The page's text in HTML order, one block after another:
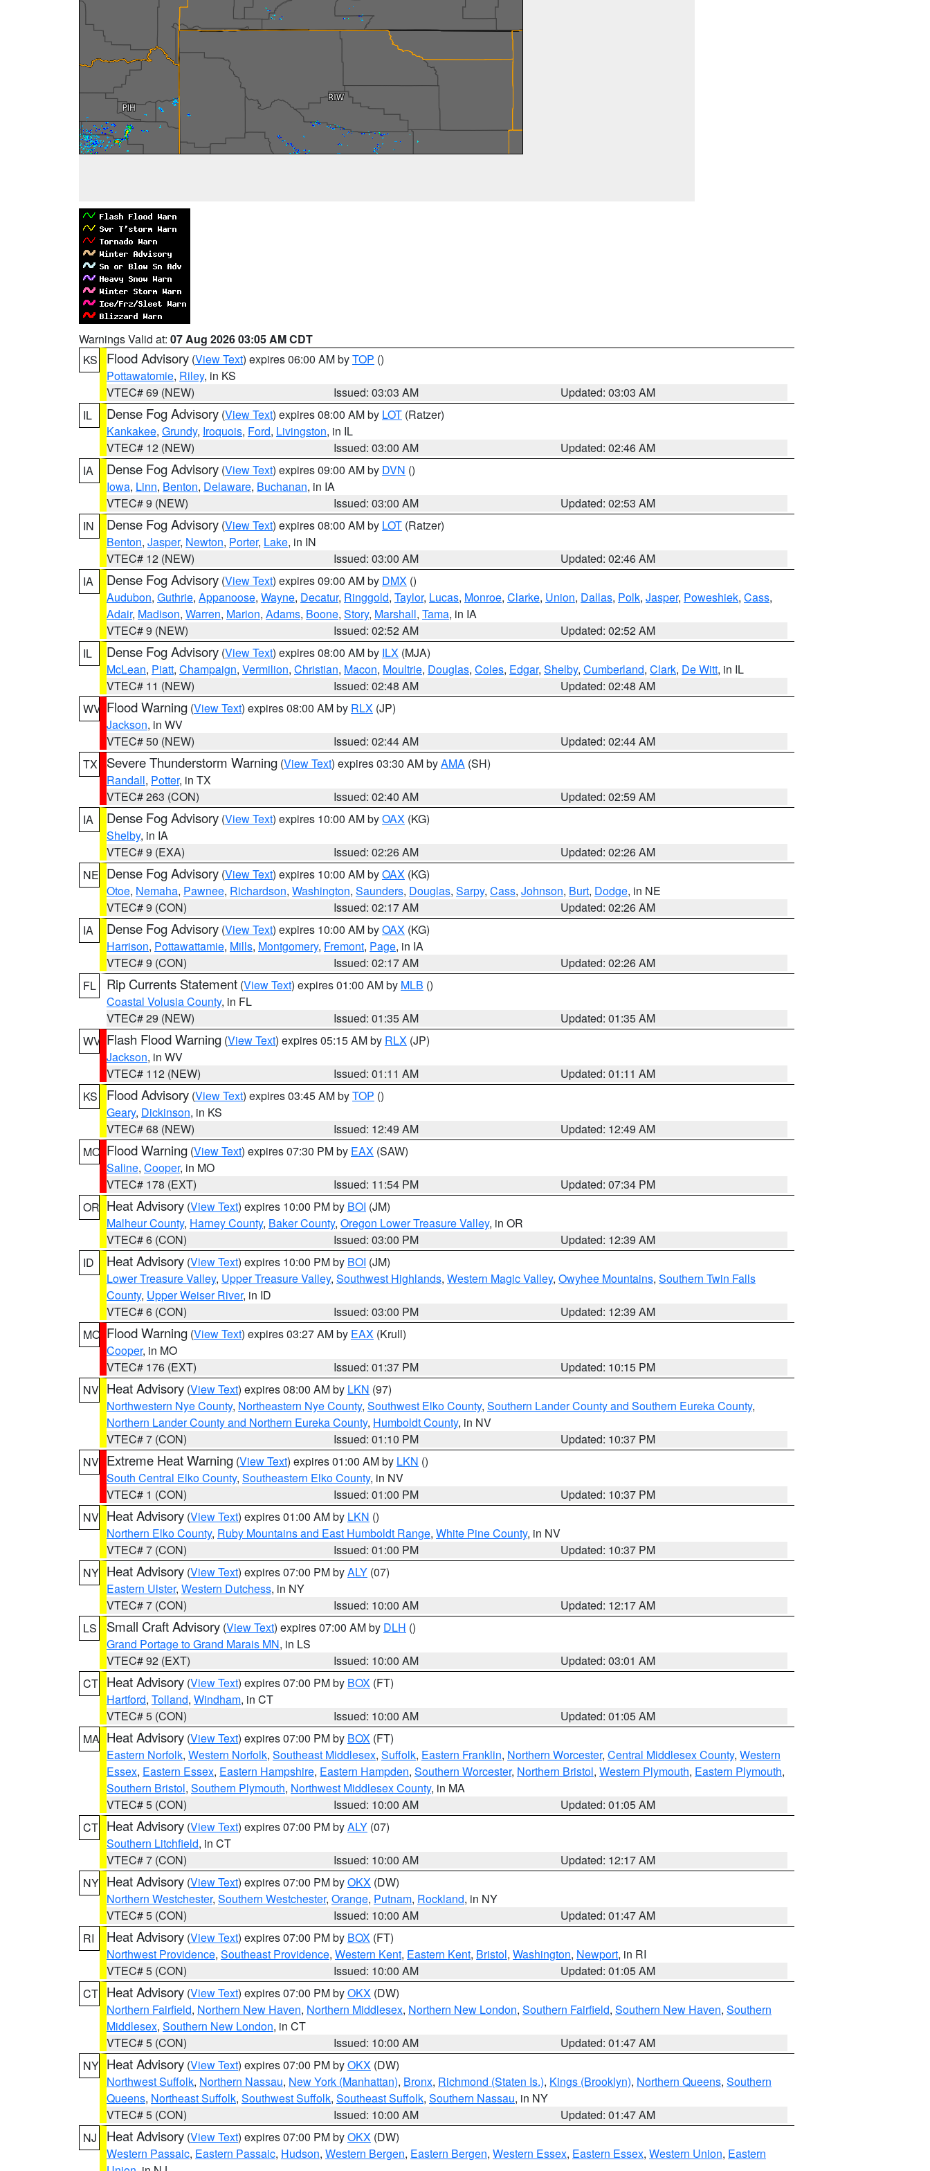
Warnings Valid at: 07 Aug 2026 03:05 AM CDT
KS
Flood Advisory (View Text) expires 06:00 AM byTOP ()
Pottawatomie, Riley, in KS
VTEC# 69 (NEW)
Issued: 03:03 AM
Updated: 03:03 AM
IL
Dense Fog Advisory (View Text) expires 08:00 AM by LOT (Ratzer)
Kankakee, Grundy, Iroquois, Ford, Livingston, in IL
VTEC# 12 (NEW)
Issued: 03:00 AM
Updated: 02:46 AM
IA
Dense Fog Advisory (View Text) expires 09:00 AM by DVN ()
Iowa, Linn, Benton, Delaware, Buchanan, in IA
VTEC# 9 (NEW)
Issued: 03:00 AM
Updated: 02:53 AM
IN
Dense Fog Advisory (View Text) expires 08:00 AM by LOT (Ratzer)
Benton, Jasper, Newton, Porter, Lake, in IN
VTEC# 12 (NEW)
Issued: 03:00 AM
Updated: 02:46 AM
IA
Dense Fog Advisory (View Text) expires 09:00 AM by DMX ()
Audubon, Guthrie, Appanoose, Wayne, Decatur, Ringgold, Taylor, Lucas, Monroe, Clarke, Union, Dallas, Polk, Jasper, Poweshiek, Cass,
Adair, Madison, Warren, Marion, Adams, Boone, Story, Marshall, Tama, in IA
VTEC# 9 (NEW)
Issued: 02:52 AM
Updated: 02:52 AM
IL
Dense Fog Advisory (View Text) expires 08:00 AM by ILX (MJA)
McLean, Piatt, Champaign, Vermilion, Christian, Macon, Moultrie, Douglas, Coles, Edgar, Shelby, Cumberland, Clark, De Witt, in IL
VTEC# 11 (NEW)
Issued: 02:48 AM
Updated: 02:48 AM
WV Flood Warning (View Text) expires 08:00 AM by RLX (JP)
Jackson, in WV
VTEC# 50 (NEW)
Issued: 02:44 AM
Updated: 02:44 AM
TX
Severe Thunderstorm Warning (View Text) expires 03:30 AM byAMA (SH)
Randall, Potter, in TX
VTEC# 263 (CON)
Issued: 02:40 AM
Updated: 02:59 AM
IA
Dense Fog Advisory (View Text) expires 10:00 AM byOAX (KG)
Shelby, in IA
VTEC# 9 (EXA)
Issued: 02:26 AM
Updated: 02:26 AM
NE Dense Fog Advisory (View Text) expires 10:00 AM byOAX (KG)
Otoe, Nemaha, Pawnee, Richardson, Washington, Saunders, Douglas, Sarpy, Cass, Johnson, Burt, Dodge, in NE
VTEC# 9 (CON)
Issued: 02:17 AM
Updated: 02:26 AM
IA
Dense Fog Advisory (View Text) expires 10:00 AM byOAX (KG)
Harrison, Pottawattamie, Mills, Montgomery, Fremont, Page, in IA
VTEC# 9 (CON)
Issued: 02:17 AM
Updated: 02:26 AM
FL
Rip Currents Statement (View Text) expires 01:00 AM by MLB ()
Coastal Volusia County, in FL
VTEC# 29 (NEW)
Issued: 01:35 AM
Updated: 01:35 AM
WV Flash Flood Warning (View Text) expires 05:15 AM by RLX (JP)
Jackson, in WV
VTEC# 112 (NEW)
Issued: 01:11 AM
Updated: 01:11 AM
KS
Flood Advisory (View Text) expires 03:45 AM byTOP ()
Geary, Dickinson, in KS
VTEC# 68 (NEW)
Issued: 12:49 AM
Updated: 12:49 AM
MO Flood Warning (View Text) expires 07:30 PM by EAX (SAW)
Saline, Cooper, in MO
VTEC# 178 (EXT)
Issued: 11:54 PM
Updated: 07:34 PM
OR Heat Advisory (View Text) expires 10:00 PM by BOI (JM)
Malheur County, Harney County, Baker County, Oregon Lower Treasure Valley, in OR
VTEC# 6 (CON)
Issued: 03:00 PM
Updated: 12:39 AM
ID
Heat Advisory (View Text) expires 10:00 PM by BOI (JM)
Lower Treasure Valley, Upper Treasure Valley, Southwest Highlands, Western Magic Valley, Owyhee Mountains, Southern Twin Falls
County, Upper Weiser River, in ID
VTEC# 6 (CON)
Issued: 03:00 PM
Updated: 12:39 AM
MO Flood Warning (View Text) expires 03:27 AM by EAX (Krull)
Cooper, in MO
VTEC# 176 (EXT)
Issued: 01:37 PM
Updated: 10:15 PM
NV Heat Advisory (View Text) expires 08:00 AM by LKN (97)
Northwestern Nye County, Northeastern Nye County, Southwest Elko County, Southern Lander County and Southern Eureka County,
Northern Lander County and Northern Eureka County, Humboldt County, in NV
VTEC# 7 (CON)
Issued: 01:10 PM
Updated: 10:37 PM
NV Extreme Heat Warning (View Text) expires 01:00 AM by LKN ()
South Central Elko County, Southeastern Elko County, in NV
VTEC# 1 (CON)
Issued: 01:00 PM
Updated: 10:37 PM
NV Heat Advisory (View Text) expires 01:00 AM by LKN ()
Northern Elko County, Ruby Mountains and East Humboldt Range, White Pine County, in NV
VTEC# 7 (CON)
Issued: 01:00 PM
Updated: 10:37 PM
NY Heat Advisory (View Text) expires 07:00 PM byALY (07)
Eastern Ulster, Western Dutchess, in NY
VTEC# 7 (CON)
Issued: 10:00 AM
Updated: 12:17 AM
LS
Small Craft Advisory (View Text) expires 07:00 AM by DLH ()
Grand Portage to Grand Marais MN, in LS
VTEC# 92 (EXT)
Issued: 10:00 AM
Updated: 03:01 AM
CT Heat Advisory (View Text) expires 07:00 PM by BOX (FT)
Hartford, Tolland, Windham, in CT
VTEC# 5 (CON)
Issued: 10:00 AM
Updated: 01:05 AM
MA Heat Advisory (View Text) expires 07:00 PM by BOX (FT)
Eastern Norfolk, Western Norfolk, Southeast Middlesex, Suffolk, Eastern Franklin, Northern Worcester, Central Middlesex County, Western
Essex, Eastern Essex, Eastern Hampshire, Eastern Hampden, Southern Worcester, Northern Bristol, Western Plymouth, Eastern Plymouth,
Southern Bristol, Southern Plymouth, Northwest Middlesex County, in MA
VTEC# 5 (CON)
Issued: 10:00 AM
Updated: 01:05 AM
CT Heat Advisory (View Text) expires 07:00 PM byALY (07)
Southern Litchfield, in CT
VTEC# 7 (CON)
Issued: 10:00 AM
Updated: 12:17 AM
NY Heat Advisory (View Text) expires 07:00 PM byOKX (DW)
Northern Westchester, Southern Westchester, Orange, Putnam, Rockland, in NY
VTEC# 5 (CON)
Issued: 10:00 AM
Updated: 01:47 AM
RI
Heat Advisory (View Text) expires 07:00 PM by BOX (FT)
Northwest Providence, Southeast Providence, Western Kent, Eastern Kent, Bristol, Washington, Newport, in RI
VTEC# 5 (CON)
Issued: 10:00 AM
Updated: 01:05 AM
CT Heat Advisory (View Text) expires 07:00 PM byOKX (DW)
Northern Fairfield, Northern New Haven, Northern Middlesex, Northern New London, Southern Fairfield, Southern New Haven, Southern
Middlesex, Southern New London, in CT
VTEC# 5 (CON)
Issued: 10:00 AM
Updated: 01:47 AM
NY Heat Advisory (View Text) expires 07:00 PM byOKX (DW)
Northwest Suffolk, Northern Nassau, New York (Manhattan), Bronx, Richmond (Staten Is.), Kings (Brooklyn), Northern Queens, Southern
Queens, Northeast Suffolk, Southwest Suffolk, Southeast Suffolk, Southern Nassau, in NY
VTEC# 5 (CON)
Issued: 10:00 AM
Updated: 01:47 AM
NJ
Heat Advisory (View Text) expires 07:00 PM byOKX (DW)
Western Passaic, Eastern Passaic, Hudson, Western Bergen, Eastern Bergen, Western Essex, Eastern Essex, Western Union, Eastern